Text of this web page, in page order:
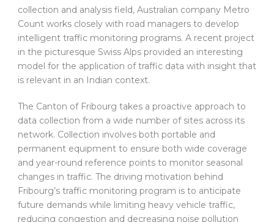
collection and analysis field, Australian company Metro
Count works closely with road managers to develop
intelligent traffic monitoring programs. A recent project
in the picturesque Swiss Alps provided an interesting
model for the application of traffic data with insight that
is relevant in an Indian context.
The Canton of Fribourg takes a proactive approach to
data collection from a wide number of sites across its
network. Collection involves both portable and
permanent equipment to ensure both wide coverage
and year-round reference points to monitor seasonal
changes in traffic. The driving motivation behind
Fribourg’s traffic monitoring program is to anticipate
future demands while limiting heavy vehicle traffic,
reducing congestion and decreasing noise pollution